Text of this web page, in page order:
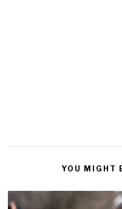
YOU MIGHT